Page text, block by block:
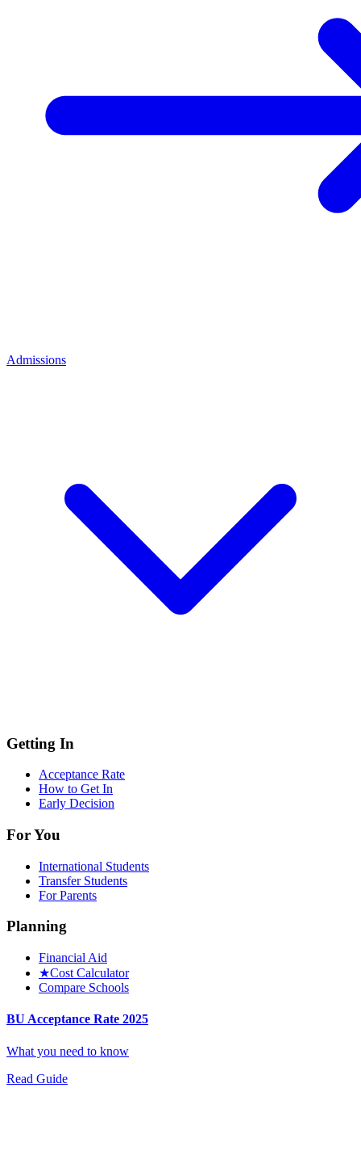
Admissions
Getting In
Acceptance Rate
How to Get In
Early Decision
For You
International Students
Transfer Students
For Parents
Planning
Financial Aid
★Cost Calculator
Compare Schools
BU Acceptance Rate 2025
What you need to know
Read Guide